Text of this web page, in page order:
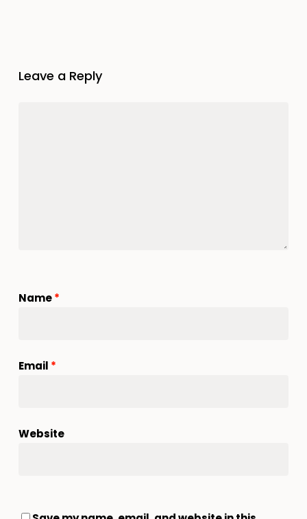
Leave a Reply
Name*
Email *
Website